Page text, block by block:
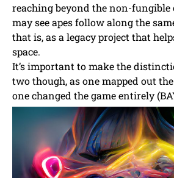
reaching beyond the non-fungible
may see apes follow along the
that is, as a legacy project that
space.
It’s important to make the
two though, as one mapped out
one changed the game entirely